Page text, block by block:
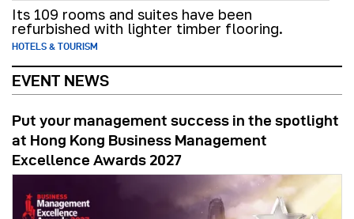
Its 109 rooms and suites have been
refurbished with lighter timber flooring.
HOTELS & TOURISM
EVENT NEWS
Put your management success in the spotlight
at Hong Kong Business Management
Excellence Awards 2027